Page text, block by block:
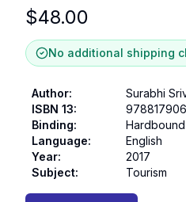
$48.00
No additional shipping
Author:
Surabhi
ISBN 13:
Binding:
Hardbound
Language:
English
Year:
2017
Subject: Tourism